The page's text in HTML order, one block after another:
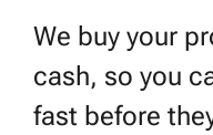
We buy your
cash, so you
fast before